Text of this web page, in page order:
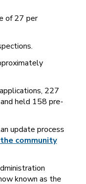
of 27 per
227
held 158 pre-
update process
community
known as the